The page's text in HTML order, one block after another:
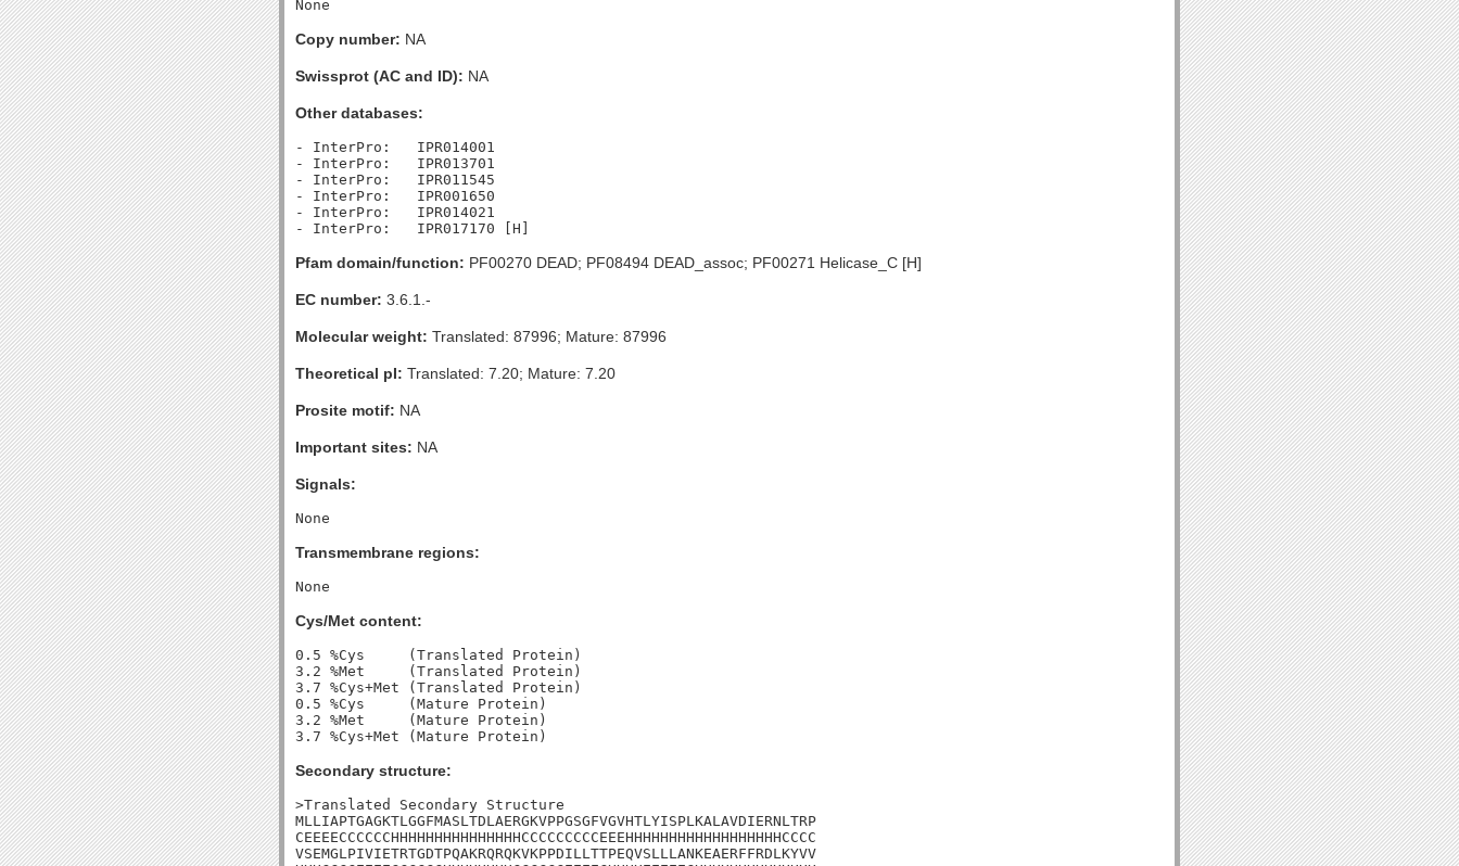
Copy number: NA
Swissprot (AC and ID): NA
Other databases:
- InterPro:   IPR014001
- InterPro:   IPR013701
- InterPro:   IPR011545
- InterPro:   IPR001650
- InterPro:   IPR014021
Pfam domain/function: PF00270 DEAD; PF08494 DEAD_assoc; PF00271 Helicase_C [H]
EC number: 3.6.1.-
Molecular weight: Translated: 87996; Mature: 87996
Theoretical pI: Translated: 7.20; Mature: 7.20
Prosite motif: NA
Important sites: NA
Signals:
Transmembrane regions:
Cys/Met content:
0.5 %Cys     (Translated Protein)
3.2 %Met     (Translated Protein)
3.7 %Cys+Met (Translated Protein)
0.5 %Cys     (Mature Protein)
3.2 %Met     (Mature Protein)
Secondary structure:
>Translated Secondary Structure
MLLIAPTGAGKTLGGFMASLTDLAERGKVPPGSGFVGVHTLYISPLKALAVDIERNLTRP
CEEEECCCCCCHHHHHHHHHHHHHHHCCCCCCCCCEEEHHHHHHHHHHHHHHHHHHCCCC
VSEMGLPIVIETRTGDTPQAKRQRQKVKPPDILLTTPEQVSLLLANKEAERFFRDLKYVV